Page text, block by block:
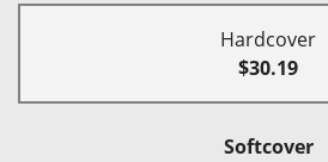
Hardcover
$30.19
Softcover